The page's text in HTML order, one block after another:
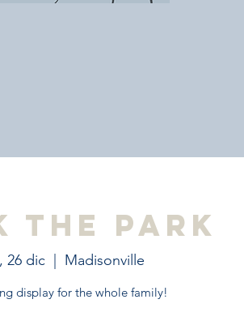
the Park
26 dic
  |
Madisonville
display for the whole family!